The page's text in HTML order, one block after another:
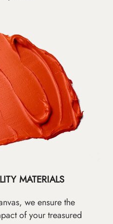
MATERIALS
we ensure the
of your treasured